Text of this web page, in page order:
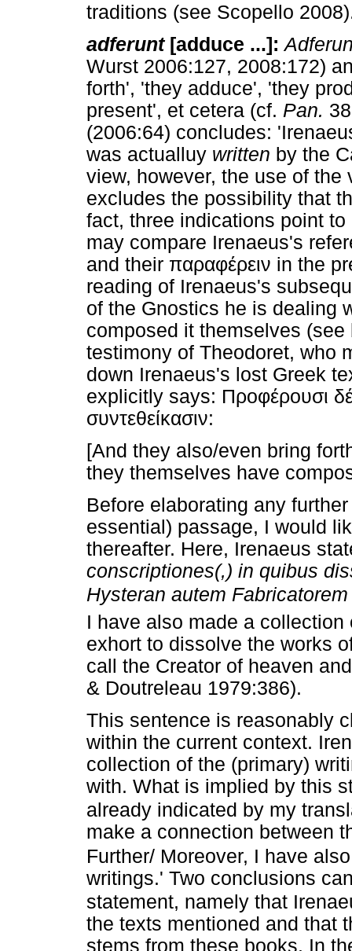
traditions (see Scopello
adferunt [adduce ...]:
Wurst 2006:127, 2008:172)
forth', 'they adduce', 'they
present', et cetera (cf. Pan.
(2006:64) concludes:
was actualluy written by the
view, however, the use of the
excludes the possibility that
fact, three indications point
may compare Irenaeus's
and their παραφέρειν in the
reading of Irenaeus's
of the Gnostics he is dealing
composed it themselves
testimony of Theodoret, who
down Irenaeus's lost Greek
explicitly says: Προφέρουσι δέ
συντεθείκασιν:
[And they also/even bring
they themselves have
Before elaborating any
essential) passage, I would
thereafter. Here, Irenaeus
conscriptiones(,) in quibus
Hysteran autem
I have also made a collection
exhort to dissolve the works
call the Creator of heaven
& Doutreleau 1979:386).
This sentence is reasonably
within the current context.
collection of the (primary)
with. What is implied by this
already indicated by my
make a connection between
Further/ Moreover, I have
writings.' Two conclusions
statement, namely that
the texts mentioned and that
stems from these books. In